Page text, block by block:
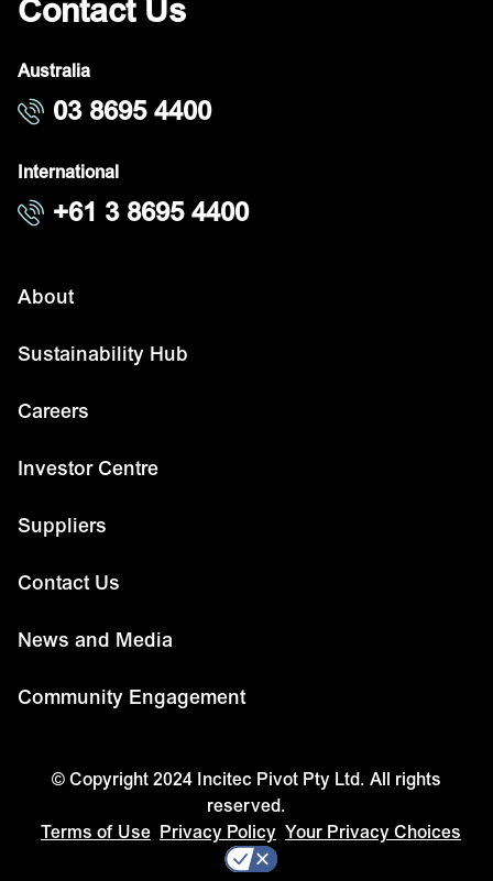
Contact Us
Australia
03 8695 4400
International
+61 3 8695 4400
About
Sustainability Hub
Careers
Investor Centre
Suppliers
Contact Us
News and Media
Community Engagement
© Copyright 2024 Incitec Pivot Pty Ltd. All rights
reserved.
Terms of Use Privacy Policy Your Privacy Choices